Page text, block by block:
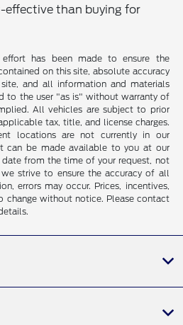
effective than buying for
effort has been made to ensure the
on this site, absolute accuracy
and all information and materials
to the user "as is" without warranty of
All vehicles are subject to prior
tax, title, and license charges.
locations are not currently in our
can be made available to you at our
from the time of your request, not
strive to ensure the accuracy of all
errors may occur. Prices, incentives,
change without notice. Please contact